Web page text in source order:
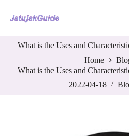
k
What is the Uses and
Home
What is the Uses and
2022-04-18